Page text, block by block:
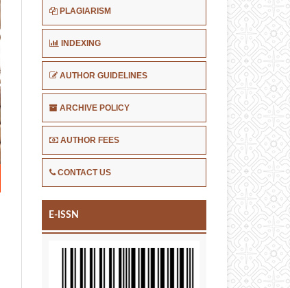
PLAGIARISM
INDEXING
AUTHOR GUIDELINES
ARCHIVE POLICY
AUTHOR FEES
CONTACT US
E-ISSN